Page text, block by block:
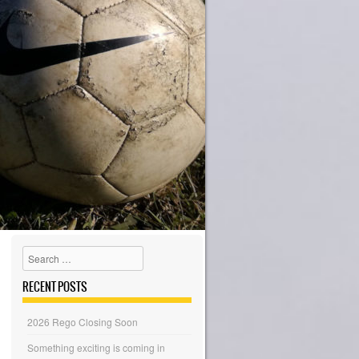
Search
RECENT POSTS
2026 Rego Closing Soon
Something exciting is coming in